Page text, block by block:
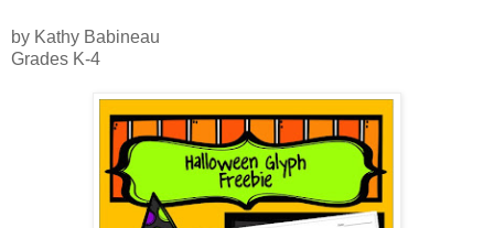
by Kathy Babineau
Grades K-4